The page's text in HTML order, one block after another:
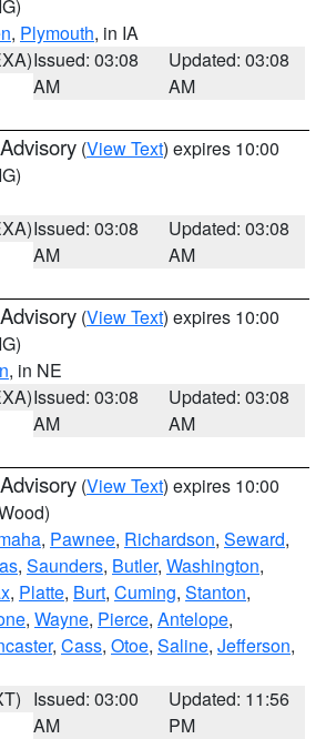
, Plymouth, in IA
Issued: 03:08
AM
Updated: 03:08
AM
(View Text) expires 10:00
Issued: 03:08
AM
Updated: 03:08
AM
(View Text) expires 10:00
, in NE
Issued: 03:08
AM
Updated: 03:08
AM
(View Text) expires 10:00
, Pawnee, Richardson, Seward,
, Saunders, Butler, Washington,
, Platte, Burt, Cuming, Stanton,
, Wayne, Pierce, Antelope,
, Cass, Otoe, Saline, Jefferson,
Issued: 03:00
AM
Updated: 11:56
PM